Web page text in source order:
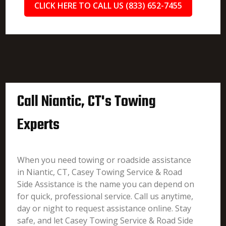
CLICK HERE TO CALL US (833) 652-7455
Call Niantic, CT's Towing
Experts
When you need towing or roadside assistance
in Niantic, CT, Casey Towing Service & Road
Side Assistance is the name you can depend on
for quick, professional service. Call us anytime,
day or night to request assistance online. Stay
safe, and let Casey Towing Service & Road Side